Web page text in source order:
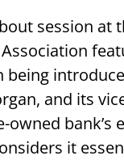
session at
and its
owned
it